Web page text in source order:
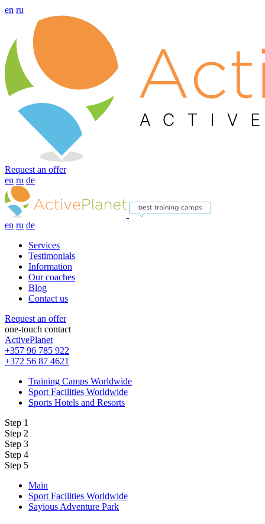
en ru
Request an offer
en ru de
en ru de
Services
Testimonials
Information
Our coaches
Blog
Contact us
Request an offer
one-touch contact
ActivePlanet
+357 96 785 922
+372 56 87 4621
Training Camps Worldwide
Sport Facilities Worldwide
Sports Hotels and Resorts
Step 1
Step 2
Step 3
Step 4
Step 5
Main
Sport Facilities Worldwide
Sayious Adventure Park